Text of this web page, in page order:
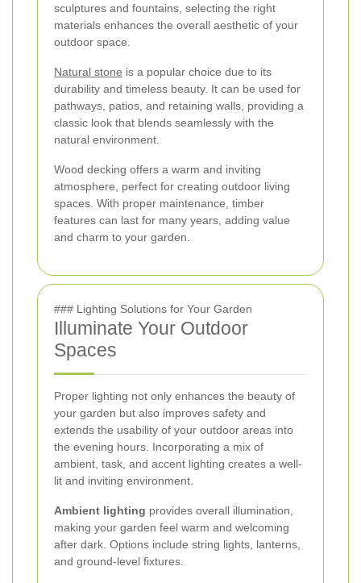
sculptures and fountains, selecting the right
materials enhances the overall aesthetic of your
outdoor space.
Natural stone is a popular choice due to its
durability and timeless beauty. It can be used for
pathways, patios, and retaining walls, providing a
classic look that blends seamlessly with the
natural environment.
Wood decking offers a warm and inviting
atmosphere, perfect for creating outdoor living
spaces. With proper maintenance, timber
features can last for many years, adding value
and charm to your garden.
### Lighting Solutions for Your Garden
Illuminate Your Outdoor
Spaces
Proper lighting not only enhances the beauty of
your garden but also improves safety and
extends the usability of your outdoor areas into
the evening hours. Incorporating a mix of
ambient, task, and accent lighting creates a well-
lit and inviting environment.
Ambient lighting provides overall illumination,
making your garden feel warm and welcoming
after dark. Options include string lights, lanterns,
and ground-level fixtures.